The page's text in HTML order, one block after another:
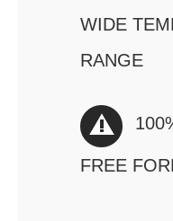
WIDE
RANGE
FREE